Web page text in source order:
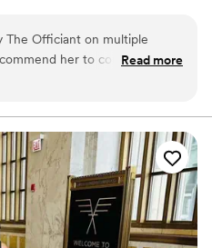
that feels like you—one
your future with open
Officiant on multiple
her to couples. She
the entire planning
Mercy apart is the genuine
she's
Spanish and English or
shines through. As a planner,
she is to work with, and
the meaningful ceremonies
who treats each
Read more